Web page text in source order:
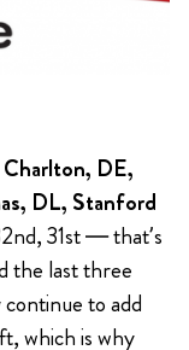
DE,
DL, Stanford
31st — that’s
the last three
to add
which is why